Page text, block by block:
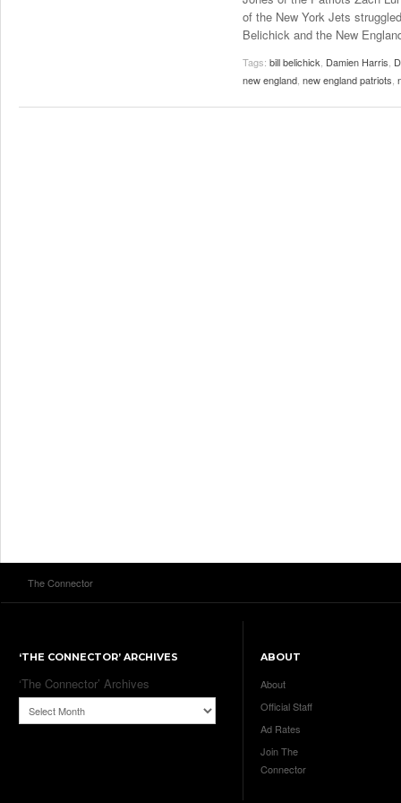
of the New York Jets
Belichick and the New
Tags: bill belichick Damien Harris
new england new england patriots
The Connector
‘THE CONNECTOR’ ARCHIVES
‘The Connector’ Archives
ABOUT
About
Official Staff
Ad Rates
Join The
Connector